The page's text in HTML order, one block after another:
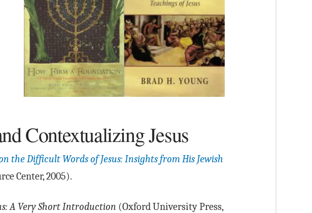
Contextualizing Jesus
the Difficult Words of Jesus: Insights from His Jewish
Center, 2005).
A Very Short Introduction (Oxford University Press,